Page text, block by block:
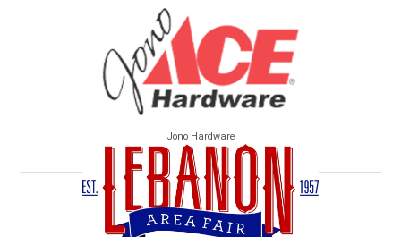
Jono Hardware